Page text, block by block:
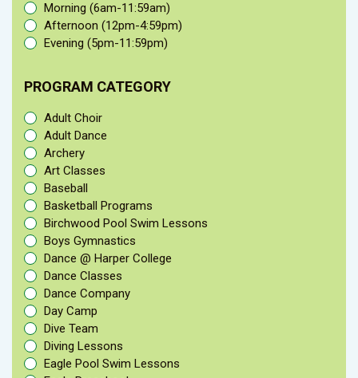
Morning (6am-11:59am)
Afternoon (12pm-4:59pm)
Evening (5pm-11:59pm)
PROGRAM CATEGORY
Adult Choir
Adult Dance
Archery
Art Classes
Baseball
Basketball Programs
Birchwood Pool Swim Lessons
Boys Gymnastics
Dance @ Harper College
Dance Classes
Dance Company
Day Camp
Dive Team
Diving Lessons
Eagle Pool Swim Lessons